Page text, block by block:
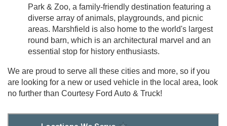
Park & Zoo, a family-friendly destination featuring a
diverse array of animals, playgrounds, and picnic
areas. Marshfield is also home to the world's largest
round barn, which is an architectural marvel and an
essential stop for history enthusiasts.
We are proud to serve all these cities and more, so if you
are looking for a new or used vehicle in the local area, look
no further than Courtesy Ford Auto & Truck!